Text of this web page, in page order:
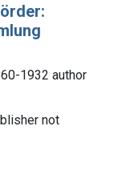
1932 author
not